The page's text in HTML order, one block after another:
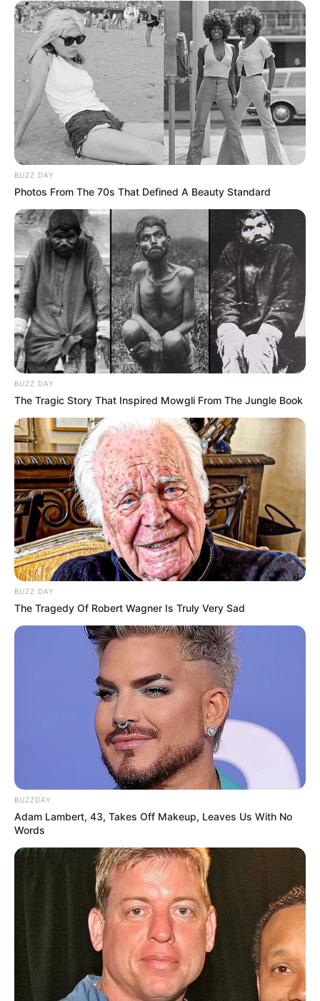
BUZZ DAY
Photos From The 70s That Defined A Beauty Standard
BUZZ DAY
The Tragic Story That Inspired Mowgli From The Jungle Book
BUZZ DAY
The Tragedy Of Robert Wagner Is Truly Very Sad
BUZZDAY
Adam Lambert, 43, Takes Off Makeup, Leaves Us With No
Words